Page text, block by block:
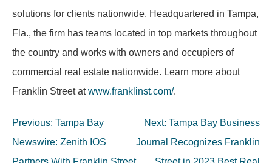
solutions for clients nationwide. Headquartered in Tampa,
Fla., the firm has teams located in top markets throughout
the country and works with owners and occupiers of
commercial real estate nationwide. Learn more about
Franklin Street atwww.franklinst.com/.
Post
navigation
Previous: Tampa Bay
Newswire: Zenith IOS
Next: Tampa Bay Business
Journal Recognizes Franklin